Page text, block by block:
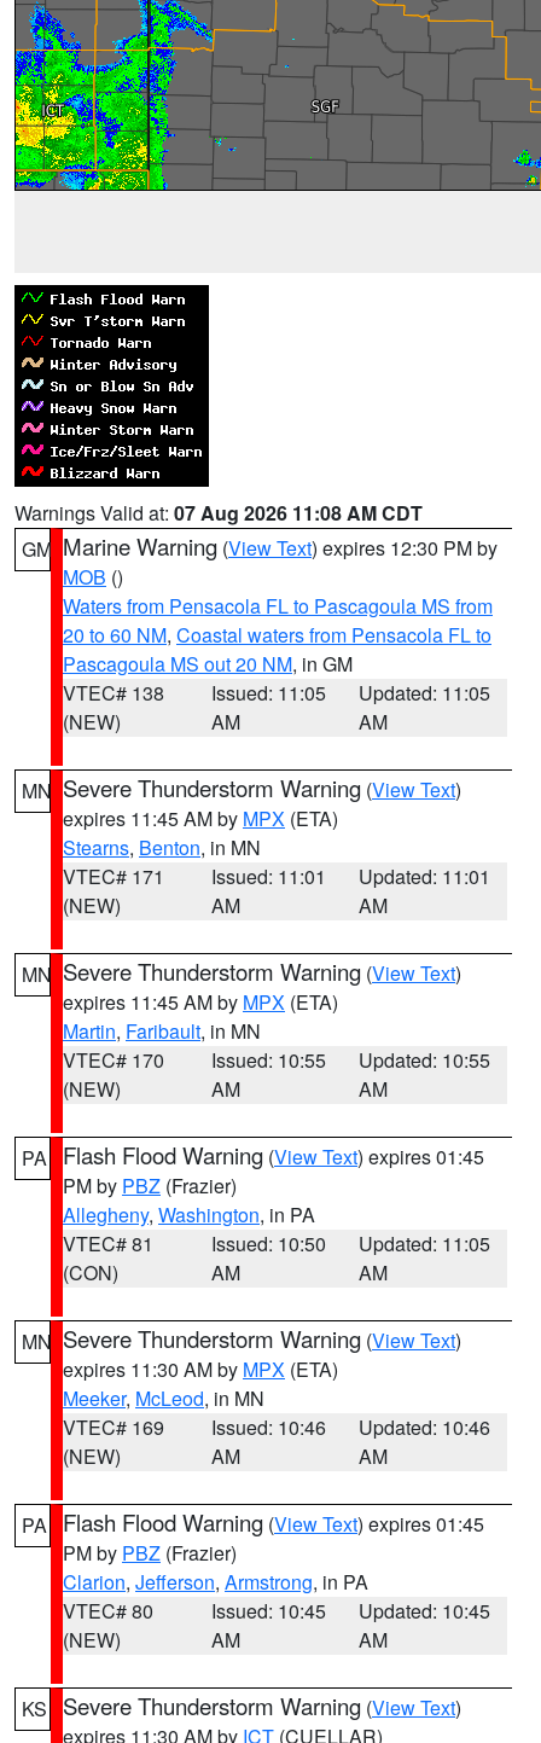
Warnings Valid at: 07 Aug 2026 11:08 AM CDT
GM Marine Warning (View Text) expires 12:30 PM by
MOB ()
Waters from Pensacola FL to Pascagoula MS from
20 to 60 NM, Coastal waters from Pensacola FL to
Pascagoula MS out 20 NM, in GM
VTEC# 138
(NEW)
Issued: 11:05
AM
Updated: 11:05
AM
MN Severe Thunderstorm Warning (View Text)
expires 11:45 AM by MPX (ETA)
Stearns, Benton, in MN
VTEC# 171
(NEW)
Issued: 11:01
AM
Updated: 11:01
AM
MN Severe Thunderstorm Warning (View Text)
expires 11:45 AM by MPX (ETA)
Martin, Faribault, in MN
VTEC# 170
(NEW)
Issued: 10:55
AM
Updated: 10:55
AM
PA Flash Flood Warning (View Text) expires 01:45
PM by PBZ (Frazier)
Allegheny, Washington, in PA
VTEC# 81
(CON)
Issued: 10:50
AM
Updated: 11:05
AM
MN Severe Thunderstorm Warning (View Text)
expires 11:30 AM by MPX (ETA)
Meeker, McLeod, in MN
VTEC# 169
(NEW)
Issued: 10:46
AM
Updated: 10:46
AM
PA Flash Flood Warning (View Text) expires 01:45
PM by PBZ (Frazier)
Clarion, Jefferson, Armstrong, in PA
VTEC# 80
(NEW)
Issued: 10:45
AM
Updated: 10:45
AM
KS Severe Thunderstorm Warning (View Text)
expires 11:30 AM by ICT (CUELLAR)